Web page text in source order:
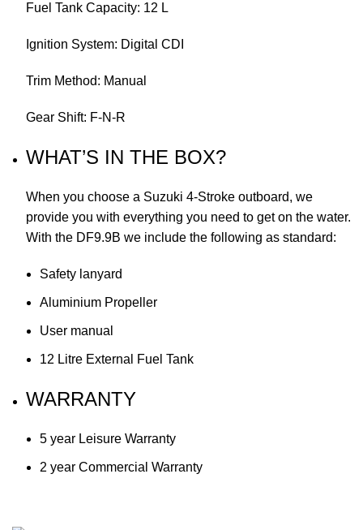
Fuel Tank Capacity: 12 L
Ignition System: Digital CDI
Trim Method: Manual
Gear Shift: F-N-R
WHAT’S IN THE BOX?
When you choose a Suzuki 4-Stroke outboard, we
provide you with everything you need to get on the water.
With the DF9.9B we include the following as standard:
Safety lanyard
Aluminium Propeller
User manual
12 Litre External Fuel Tank
WARRANTY
5 year Leisure Warranty
2 year Commercial Warranty